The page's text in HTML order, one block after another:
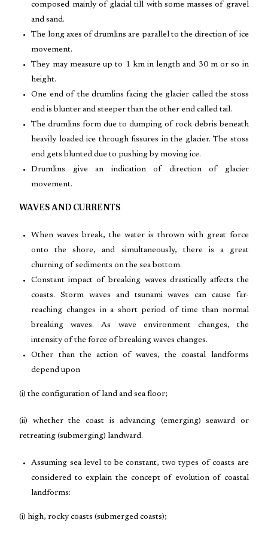
composed mainly of glacial till with some masses of gravel
and sand.
The long axes of drumlins are parallel to the direction of ice
movement.
They may measure up to 1 km in length and 30 m or so in
height.
One end of the drumlins facing the glacier called the stoss
end is blunter and steeper than the other end called tail.
The drumlins form due to dumping of rock debris beneath
heavily loaded ice through fissures in the glacier. The stoss
end gets blunted due to pushing by moving ice.
Drumlins give an indication of direction of glacier
movement.
WAVES AND CURRENTS
When waves break, the water is thrown with great force
onto the shore, and simultaneously, there is a great
churning of sediments on the sea bottom.
Constant impact of breaking waves drastically affects the
coasts. Storm waves and tsunami waves can cause far-
reaching changes in a short period of time than normal
breaking waves. As wave environment changes, the
intensity of the force of breaking waves changes.
Other than the action of waves, the coastal landforms
depend upon
(i) the configuration of land and sea floor;
(ii) whether the coast is advancing (emerging) seaward or
retreating (submerging) landward.
Assuming sea level to be constant, two types of coasts are
considered to explain the concept of evolution of coastal
landforms:
(i) high, rocky coasts (submerged coasts);